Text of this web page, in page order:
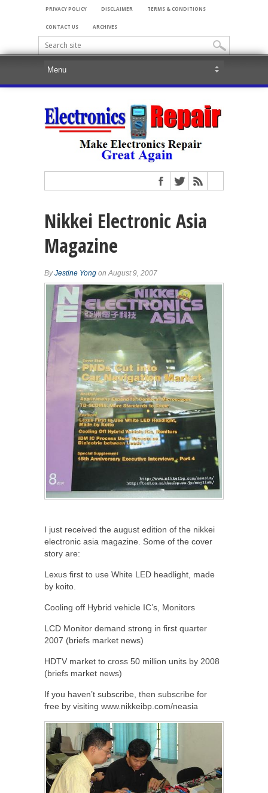
PRIVACY POLICY DISCLAIMER TERMS & CONDITIONS
CONTACT US ARCHIVES
Nikkei Electronic Asia
Magazine
ByJestine Yong on August 9, 2007
I just received the august edition of the nikkei
electronic asia magazine. Some of the cover
story are:
Lexus first to use White LED headlight, made
by koito.
Cooling off Hybrid vehicle IC’s, Monitors
LCD Monitor demand strong in first quarter
2007 (briefs market news)
HDTV market to cross 50 million units by 2008
(briefs market news)
If you haven’t subscribe, then subscribe for
free by visiting www.nikkeibp.com/neasia